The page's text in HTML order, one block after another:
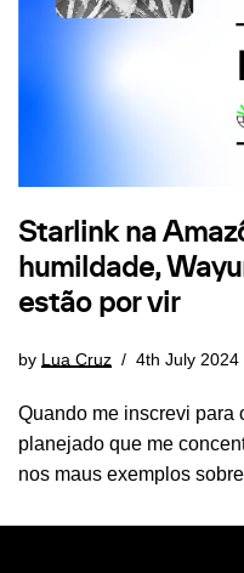
Starlink na
humildade,
estão por vir
by Lua Cruz 4th July 2024
Quando me inscrevi para
planejado que me
nos maus exemplos